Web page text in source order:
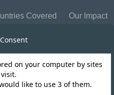
Covered Our Impact
on your computer by sites
like to use 3 of them.